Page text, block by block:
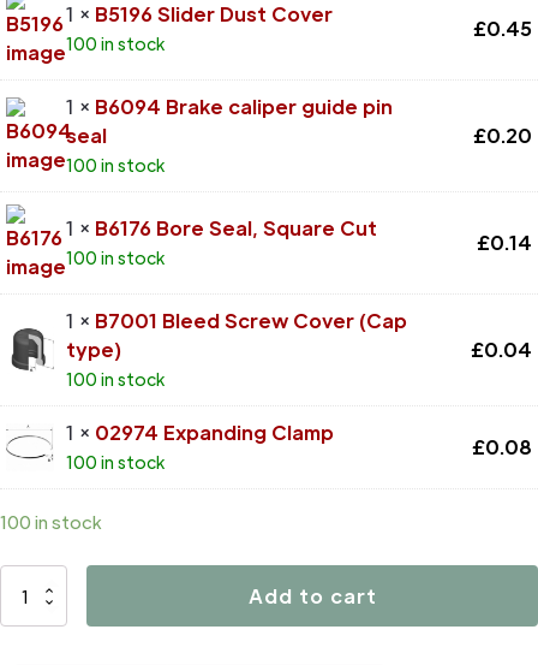
1 × B5196 Slider Dust Cover
100 in stock
£0.45
1 × B6094 Brake caliper guide pin
seal
100 in stock
£0.20
1 × B6176 Bore Seal, Square Cut
100 in stock
£0.14
1 × B7001 Bleed Screw Cover (Cap
type)
100 in stock
£0.04
1 × 02974 Expanding Clamp
100 in stock
£0.08
100 in stock
D4453
Add to cart